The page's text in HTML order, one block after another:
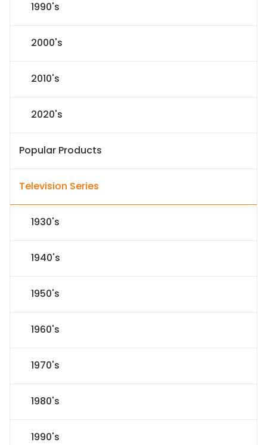
1990's
2000's
2010's
2020's
Popular Products
Television Series
1930's
1940's
1950's
1960's
1970's
1980's
1990's